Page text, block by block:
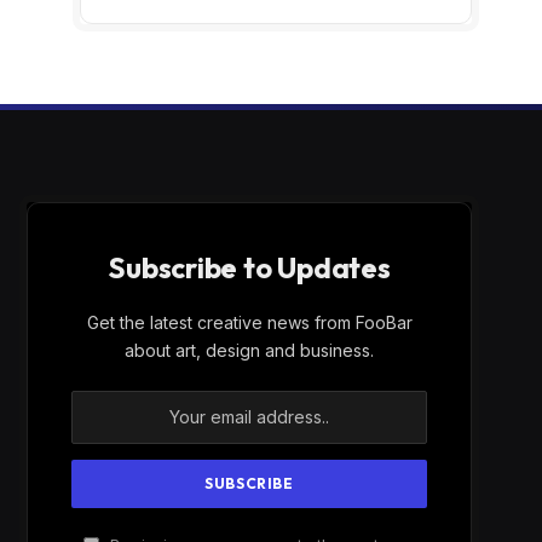
Subscribe to Updates
Get the latest creative news from FooBar
about art, design and business.